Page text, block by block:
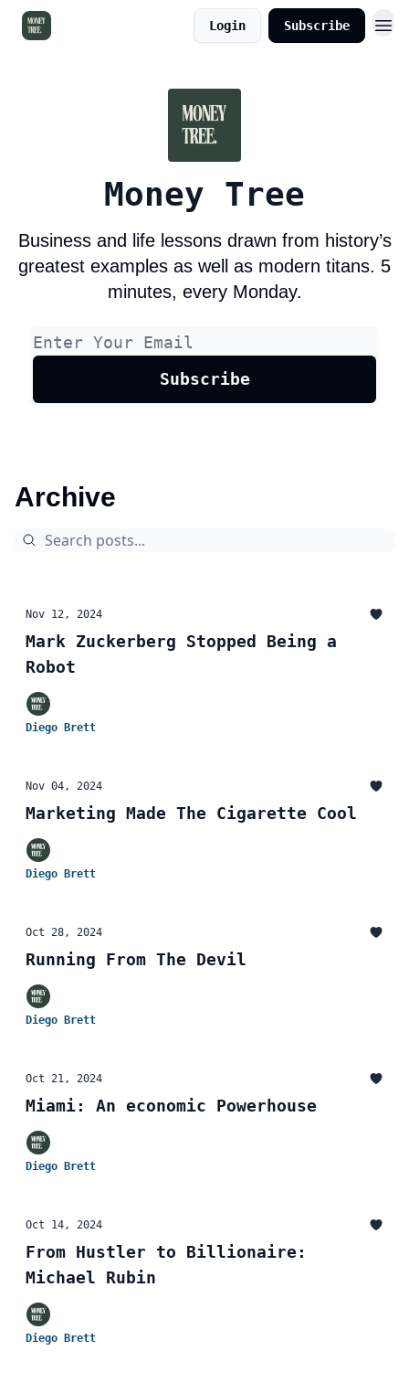
Login Subscribe
Money Tree
Business and life lessons drawn from history’s
greatest examples as well as modern titans. 5
minutes, every Monday.
Archive
Nov 12, 2024
Mark Zuckerberg Stopped Being a
Robot
Diego Brett
Nov 04, 2024
Marketing Made The Cigarette Cool
Diego Brett
Oct 28, 2024
Running From The Devil
Diego Brett
Oct 21, 2024
Miami: An economic Powerhouse
Diego Brett
Oct 14, 2024
From Hustler to Billionaire:
Michael Rubin
Diego Brett